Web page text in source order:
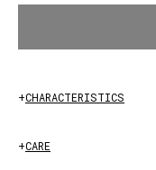
+CHARACTERISTICS
+CARE